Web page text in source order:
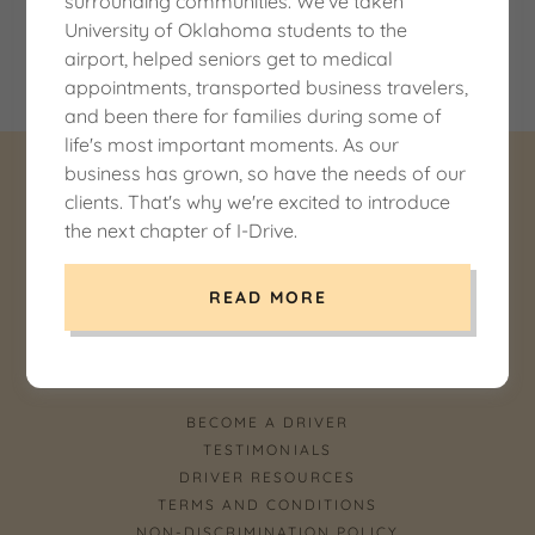
ownership of the cardholder and I-Drive. We go to
great lengths to ensure your information is secure and
private.
COPYRIGHT © 2026 I-DRIVE LLC DBA I DRIVE
NORMAN -
USDOT 3430894OK - ALL RIGHTS RESERVED.
BECOME A DRIVER
TESTIMONIALS
DRIVER RESOURCES
TERMS AND CONDITIONS
University of Oklahoma students to the
airport, helped seniors get to medical
appointments, transported business travelers,
and been there for families during some of
life's most important moments. As our
business has grown, so have the needs of our
clients. That's why we're excited to introduce
the next chapter of I-Drive.
READ MORE